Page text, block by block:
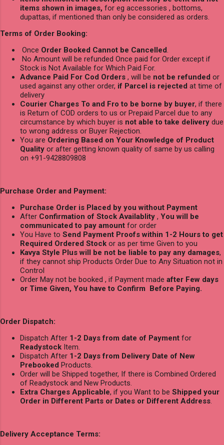
items shown in images, for eg accessories , bottoms,
dupattas, if mentioned than only be considered as orders.
Terms of Order Booking:
Once Order Booked Cannot be Cancelled
No Amount will be refunded Once paid for Order except if
Stock is Not Available for Which Paid For.
Advance Paid For Cod Orders , will be not be refunded or
used against any other order, if Parcel is rejected at time of
delivery
Courier Charges To and Fro to be borne by buyer, if there
is Return of COD orders to us or Prepaid Parcel due to any
circumstance by which buyer is not able to take delivery due
to wrong address or Buyer Rejection.
You are Ordering Based on Your Knowledge of Product
Quality or after getting known quality of same by us calling
on +91-9428809808
Purchase Order and Payment:
Purchase Order is Placed by you without Payment
After Confirmation of Stock Availablity , You will be
communicated to pay amount for order
You Have to Send Payment Proofs within 1-2 Hours to get
Required Ordered Stock or as per time Given to you
Kavya Style Plus will be not be liable to pay any damages,
if they cannot ship Products Order Due to Any Situation not in
Control
Order May not be booked , if Payment made after Few days
or Time Given, You have to Confirm Before Paying.
Order Dispatch:
Dispatch After 1-2 Days from date of Payment for
Readystock Item.
Dispatch After 1-2 Days from Delivery Date of New
Prebooked Products.
Order will be Shipped together, If there is Combined Ordered
of Readystock and New Products.
Extra Charges Applicable, if you Want to be Shipped your
Order in Different Parts or Dates or Different Address
Delivery Acceptance Terms: